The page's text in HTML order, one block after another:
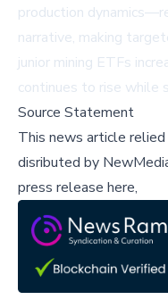
production
narrative, making
junior mining ETFs
continues to rise while
Source Statement
This news article
disributed by
press release here,